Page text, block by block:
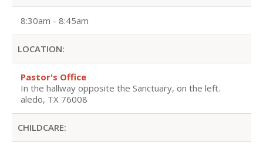
8:30am - 8:45am
LOCATION:
Pastor's Office
In the hallway opposite the Sanctuary, on the left.
aledo, TX 76008
CHILDCARE: